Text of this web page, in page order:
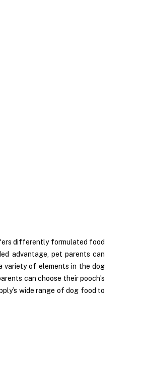
differently formulated food
advantage, pet parents can
variety of elements in the dog
can choose their pooch’s
wide range of dog food to